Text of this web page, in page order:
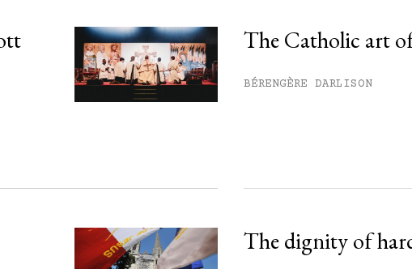
this month.
access.
The Catholic art
BÉRENGÈRE DARLISON
The dignity of